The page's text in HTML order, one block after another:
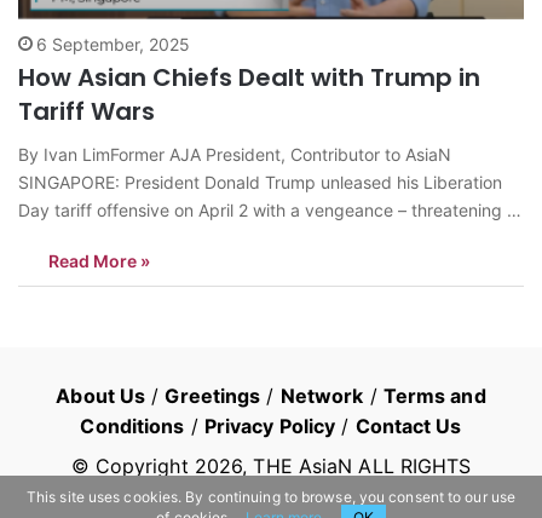
6 September, 2025
How Asian Chiefs Dealt with Trump in
Tariff Wars
By Ivan LimFormer AJA President, Contributor to AsiaN
SINGAPORE: President Donald Trump unleased his Liberation
Day tariff offensive on April 2 with a vengeance – threatening to
they negotiate to redress and reverse the gaping trade
imbalance with him. The Make…
Read More »
About Us /Greetings / Network / Terms and
Conditions / Privacy Policy / Contact Us
© Copyright 2026, THE AsiaN ALL RIGHTS
RESERVED
This site uses cookies. By continuing to browse, you consent to our use